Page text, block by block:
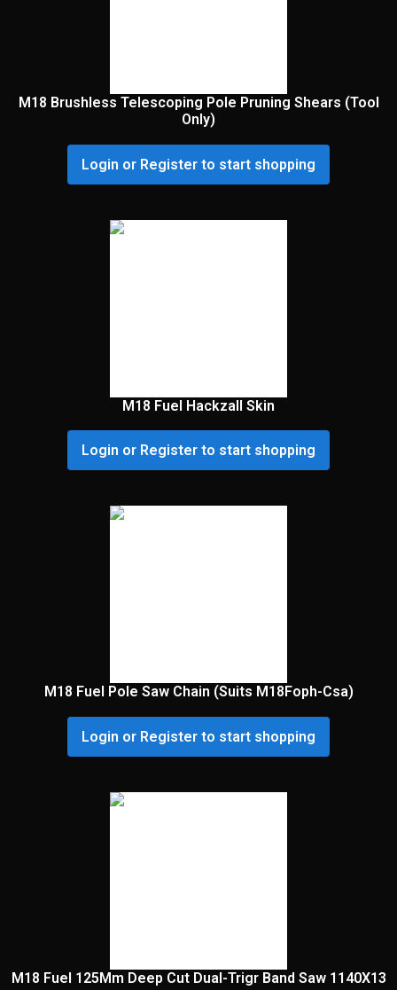
M18 Brushless Telescoping Pole Pruning Shears (Tool
Only)
Login or Register to start shopping
M18 Fuel Hackzall Skin
Login or Register to start shopping
M18 Fuel Pole Saw Chain (Suits M18Foph-Csa)
Login or Register to start shopping
M18 Fuel 125Mm Deep Cut Dual-Trigr Band Saw 1140X13